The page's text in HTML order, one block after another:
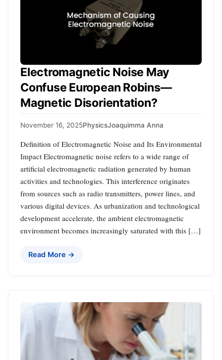
Electromagnetic Noise May
Confuse European Robins—
Magnetic Disorientation?
November 16, 2025PhysicsJoaquimma Anna
Definition of Electromagnetic Noise and Its Environmental
Impact Electromagnetic noise refers to a wide range of
artificial electromagnetic radiation generated by human
activities and technologies. This interference originates
from sources such as radio transmitters, power lines, and
various digital devices. As urbanization and technological
development accelerate, the ambient electromagnetic
environment becomes increasingly saturated with this […]
Read More →